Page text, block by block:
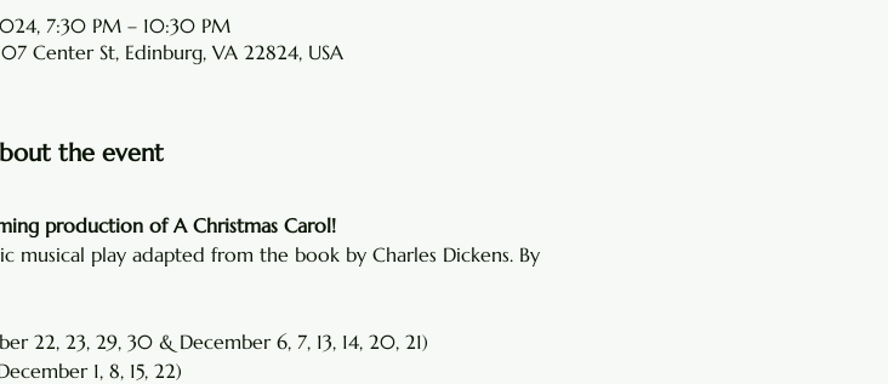
7:30 PM – 10:30 PM
Center St, Edinburg, VA 22824, USA
the event
production of A Christmas Carol!
musical play adapted from the book by Charles Dickens. By
22, 23, 29, 30 & December 6, 7, 13, 14, 20, 21)
1, 8, 15, 22)